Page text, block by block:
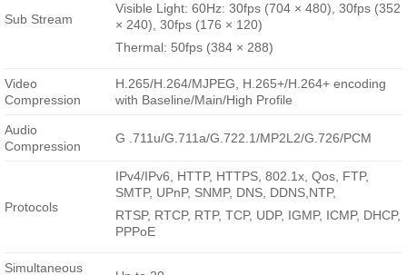
Sub Stream
Visible Light: 60Hz: 30fps (704 × 480), 30fps (352
× 240), 30fps (176 × 120)
Thermal: 50fps (384 × 288)
Video
Compression
H.265/H.264/MJPEG, H.265+/H.264+ encoding
with Baseline/Main/High Profile
Audio
Compression
G .711u/G.711a/G.722.1/MP2L2/G.726/PCM
Protocols
IPv4/IPv6, HTTP, HTTPS, 802.1x, Qos, FTP,
SMTP, UPnP, SNMP, DNS, DDNS,NTP,
RTSP, RTCP, RTP, TCP, UDP, IGMP, ICMP, DHCP,
PPPoE
Simultaneous